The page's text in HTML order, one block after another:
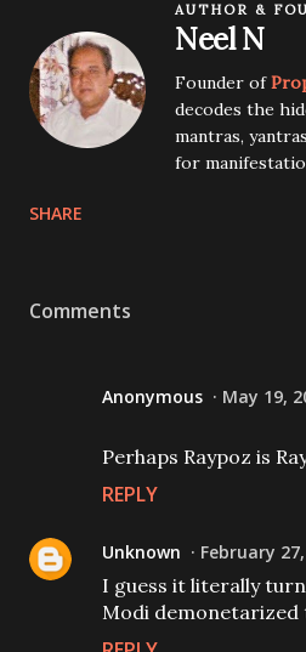
AUTHOR &
Neel N
Founder of
decodes the
mantras,
for
SHARE
Comments
Anonymous May 19,
Perhaps Raypoz is
REPLY
Unknown February
I guess it literally
Modi demonetarized